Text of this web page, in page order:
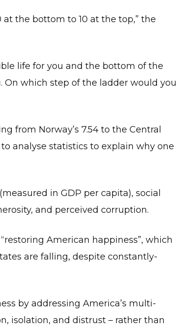
the bottom to 10 at the top,” the
life for you and the bottom of the
On which step of the ladder would you
from Norway’s 7.54 to the Central
analyse statistics to explain why one
in GDP per capita), social
and perceived corruption.
American happiness”, which
are falling, despite constantly-
by addressing America’s multi-
isolation, and distrust – rather than